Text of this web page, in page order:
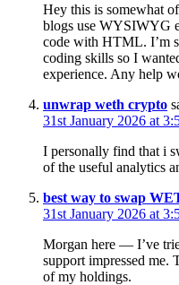
Hey this is somewhat
blogs use WYSIWYG
code with HTML. I’m
coding skills so I
experience. Any help
unwrap weth crypto
31st January 2026 at
I personally find that i
of the useful analytics
best way to swap
31st January 2026 at
Morgan here — I’ve
support impressed me.
of my holdings.